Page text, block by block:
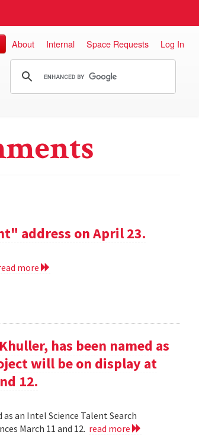
About Internal Space Requests Log In
address on April 23.
more
has been named as
will be on display at
12.
an Intel Science Talent Search
March 11 and 12. read more